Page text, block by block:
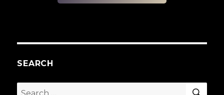
SEARCH
Search